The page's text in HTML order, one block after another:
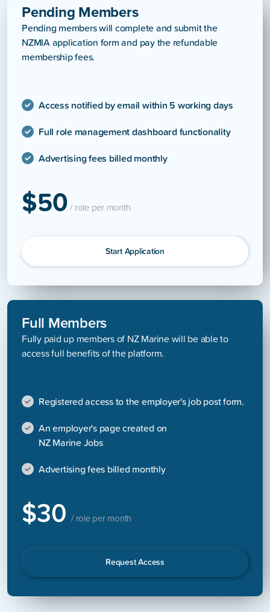
Pending Members
Pending members will complete and submit the
NZMIA application form and pay the refundable
membership fees.
Access notified by email within 5 working days
Full role management dashboard functionality
Advertising fees billed monthly
$50 / role per month
Start Application
Full Members
Fully paid up members of NZ Marine will be able to
access full benefits of the platform.
Registered access to the employer's job post form.
An employer's page created on
NZ Marine Jobs
Advertising fees billed monthly
$30 / role per month
Request Access